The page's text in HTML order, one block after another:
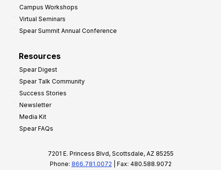
Campus Workshops
Virtual Seminars
Spear Summit Annual Conference
Resources
Spear Digest
Spear Talk Community
Success Stories
Newsletter
Media Kit
Spear FAQs
7201 E. Princess Blvd, Scottsdale, AZ 85255
Phone: 866.781.0072 | Fax: 480.588.9072